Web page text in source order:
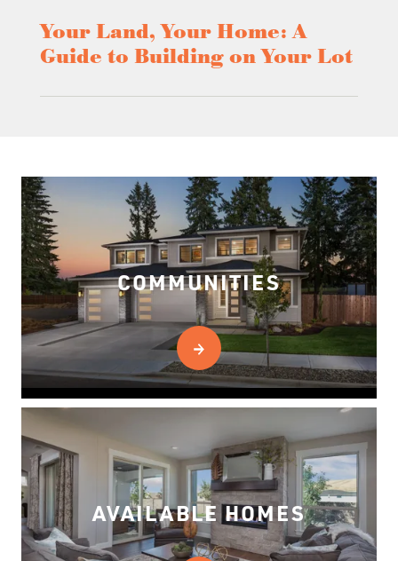
Your Land, Your Home: A
Guide to Building on Your Lot
COMMUNITIES
AVAILABLE HOMES